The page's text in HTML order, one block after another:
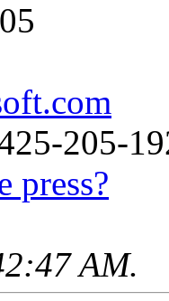
205-
press?
AM.